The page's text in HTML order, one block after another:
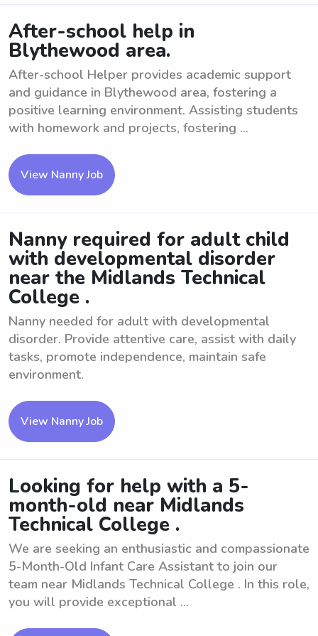
After-school help in
Blythewood area.
After-school Helper provides academic support
and guidance in Blythewood area, fostering a
positive learning environment. Assisting students
with homework and projects, fostering ...
View Nanny Job
Nanny required for adult child
with developmental disorder
near the Midlands Technical
College .
Nanny needed for adult with developmental
disorder. Provide attentive care, assist with daily
tasks, promote independence, maintain safe
environment.
View Nanny Job
Looking for help with a 5-
month-old near Midlands
Technical College .
We are seeking an enthusiastic and compassionate
5-Month-Old Infant Care Assistant to join our
team near Midlands Technical College . In this role,
you will provide exceptional ...